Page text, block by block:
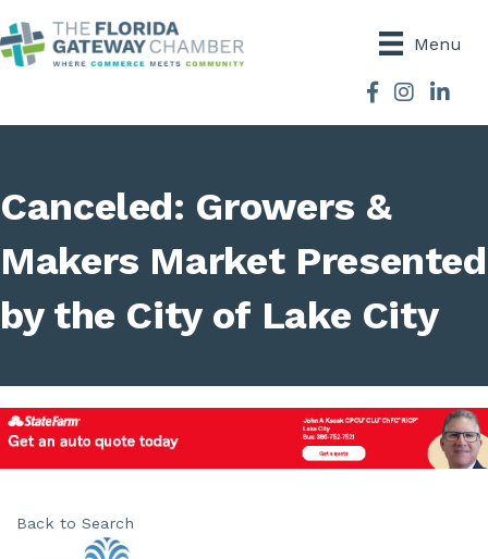
Menu
Facebook
Instagram
Canceled: Growers &
Makers Market Presented
by the City of Lake City
Back to Search